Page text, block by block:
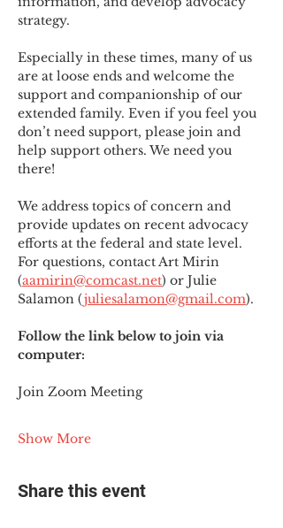
strategy.
Especially in these times, many of us
are at loose ends and welcome the
support and companionship of our
extended family. Even if you feel you
don’t need support, please join and
help support others. We need you
there!
We address topics of concern and
provide updates on recent advocacy
efforts at the federal and state level.
For questions, contact Art Mirin
(aamirin@comcast.net) or Julie
Salamon (juliesalamon@gmail.com).
Follow the link below to join via
computer:
Join Zoom Meeting
Show More
Share this event